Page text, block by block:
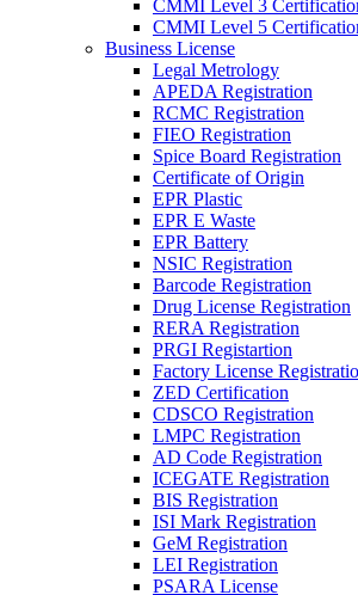
CMMI Level 3
CMMI Level 5
Business License
Legal Metrology
APEDA Registration
RCMC Registration
FIEO Registration
Spice Board Registration
Certificate of Origin
EPR Plastic
EPR E Waste
EPR Battery
NSIC Registration
Barcode Registration
Drug License Registration
RERA Registration
PRGI Registartion
Factory License
ZED Certification
CDSCO Registration
LMPC Registration
AD Code Registration
ICEGATE Registration
BIS Registration
ISI Mark Registration
GeM Registration
LEI Registration
PSARA License